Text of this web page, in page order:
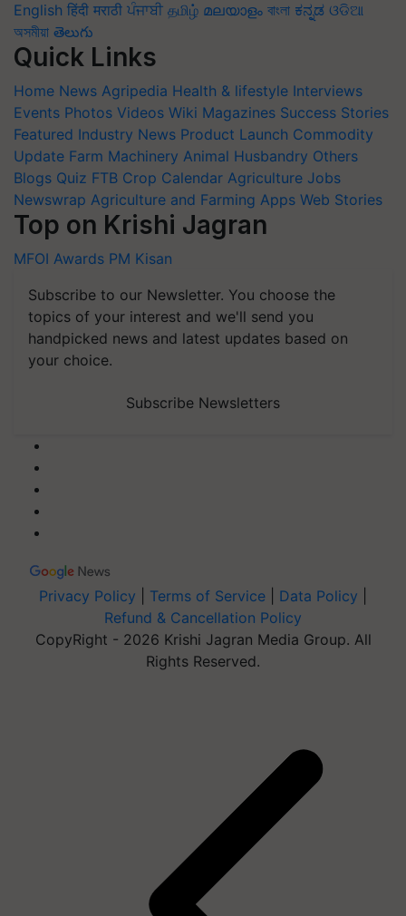
English हिंदी मराठी ਪੰਜਾਬੀ தமிழ் മലയാളം বাংলা ಕನ್ನಡ ଓଡିଆ
অসমীয়া తెలుగు
Quick Links
Home News Agripedia Health & lifestyle Interviews
Events Photos Videos Wiki Magazines Success Stories
Featured Industry News Product Launch Commodity
Update Farm Machinery Animal Husbandry Others
Blogs Quiz FTB Crop Calendar Agriculture Jobs
Newswrap Agriculture and Farming Apps Web Stories
Top on Krishi Jagran
MFOI Awards PM Kisan
Subscribe to our Newsletter. You choose the
topics of your interest and we'll send you
handpicked news and latest updates based on
your choice.
Subscribe Newsletters
Privacy Policy Terms of Service Data Policy
Refund & Cancellation Policy
CopyRight - 2026 Krishi Jagran Media Group. All
Rights Reserved.